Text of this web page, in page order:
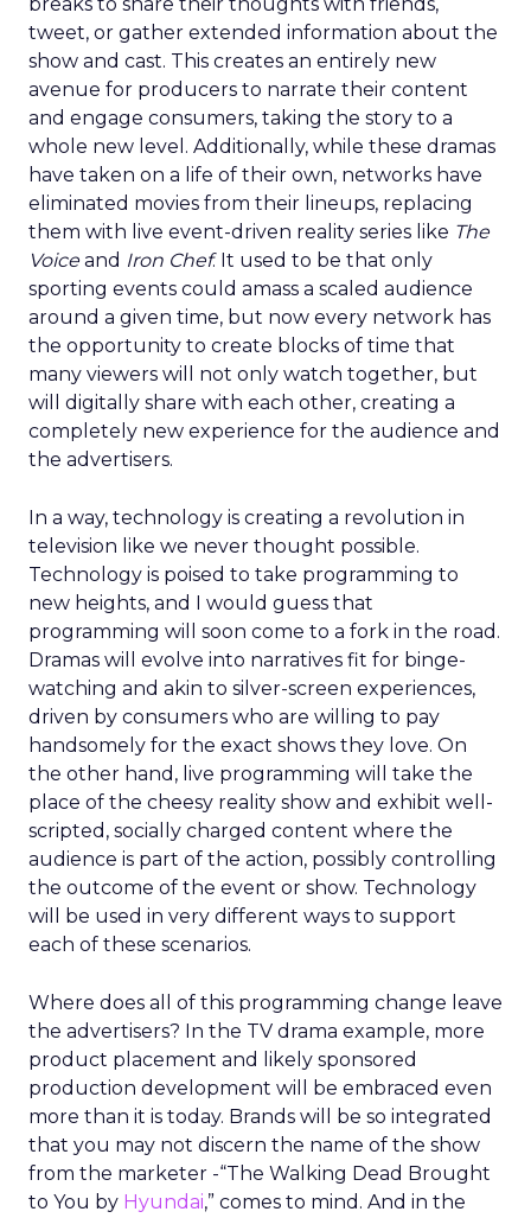
tweet, or gather extended information about the
show and cast. This creates an entirely new
avenue for producers to narrate their content
and engage consumers, taking the story to a
whole new level. Additionally, while these dramas
have taken on a life of their own, networks have
eliminated movies from their lineups, replacing
them with live event-driven reality series like The
Voiceand Iron Chef. It used to be that only
sporting events could amass a scaled audience
around a given time, but now every network has
the opportunity to create blocks of time that
many viewers will not only watch together, but
will digitally share with each other, creating a
completely new experience for the audience and
the advertisers.
In a way, technology is creating a revolution in
television like we never thought possible.
Technology is poised to take programming to
new heights, and I would guess that
programming will soon come to a fork in the road.
Dramas will evolve into narratives fit for binge-
watching and akin to silver-screen experiences,
driven by consumers who are willing to pay
handsomely for the exact shows they love. On
the other hand, live programming will take the
place of the cheesy reality show and exhibit well-
scripted, socially charged content where the
audience is part of the action, possibly controlling
the outcome of the event or show. Technology
will be used in very different ways to support
each of these scenarios.
Where does all of this programming change leave
the advertisers? In the TV drama example, more
product placement and likely sponsored
production development will be embraced even
more than it is today. Brands will be so integrated
that you may not discern the name of the show
from the marketer -“The Walking Dead Brought
to You by Hyundai,” comes to mind. And in the